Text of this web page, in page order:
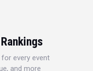
every event
and more